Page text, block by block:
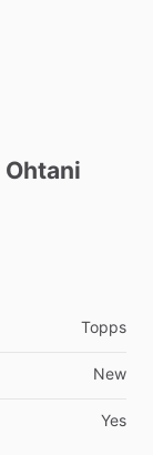
Ohtani
Topps
New
Yes